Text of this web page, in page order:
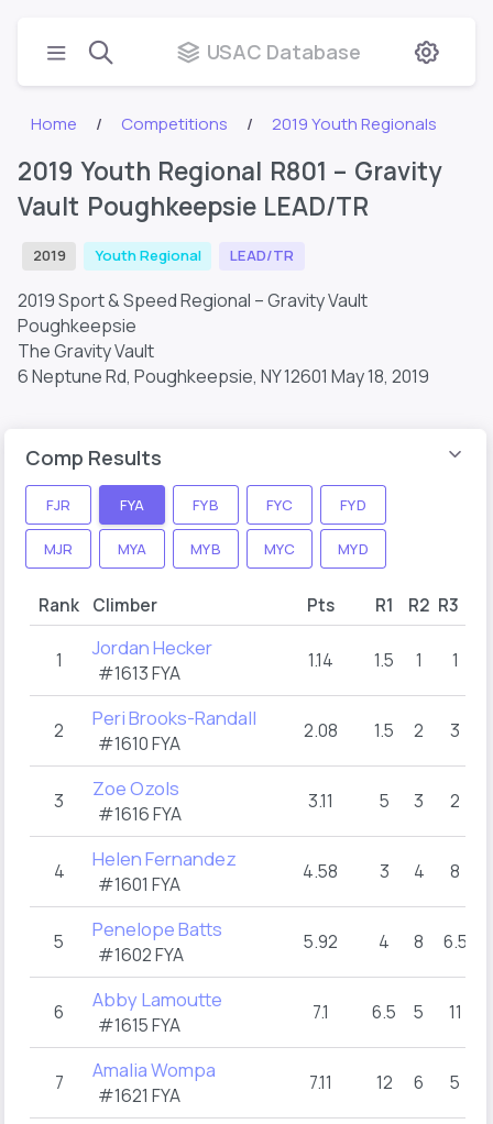
USAC Database
Home Competitions 2019 Youth Regionals
2019 Youth Regional R801 – Gravity
Vault Poughkeepsie LEAD/TR
2019 Youth Regional LEAD/TR
2019 Sport & Speed Regional – Gravity Vault
Poughkeepsie
The Gravity Vault
6 Neptune Rd, Poughkeepsie, NY 12601 May 18, 2019
Comp Results
FJR FYA FYB FYC FYD
MJR MYA MYB MYC MYD
Rank Climber Pts R1 R2 R3
1 Jordan Hecker
#1613 FYA
1.14 1.5 1 1
2 Peri Brooks-Randall
#1610 FYA
2.08 1.5 2 3
3 Zoe Ozols
#1616 FYA
3.11 5 3 2
4 Helen Fernandez
#1601 FYA
4.58 3 4 8
5 Penelope Batts
#1602 FYA
5.92 4 8 6.5
6 Abby Lamoutte
#1615 FYA
7.1 6.5 5 11
7 Amalia Wompa
#1621 FYA
7.11 12 6 5